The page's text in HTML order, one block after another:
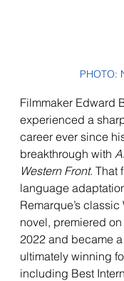
PHOTO:
Filmmaker Edward
experienced a
career ever since
breakthrough with
Western Front. That
language
Remarque’s
novel, premiered
2022 and became
ultimately winning
including Best